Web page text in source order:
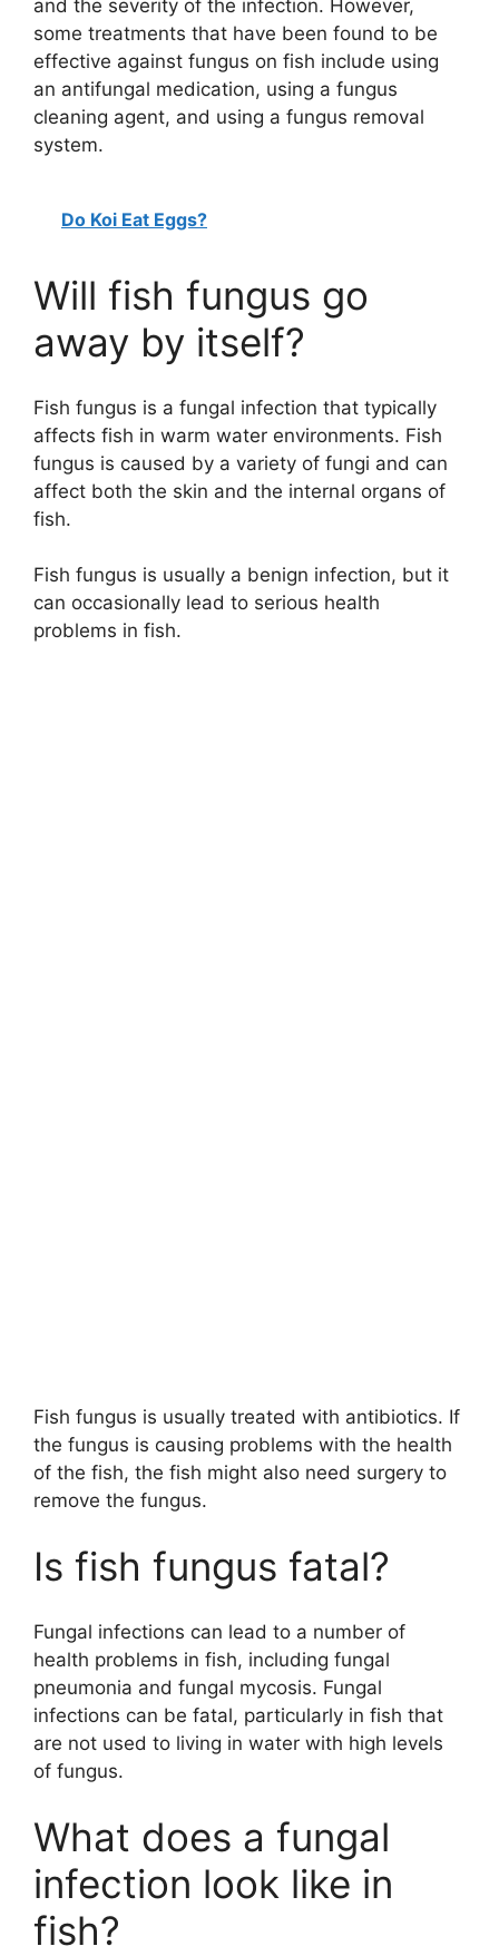
and the severity of the infection. However,
some treatments that have been found to be
effective against fungus on fish include using
an antifungal medication, using a fungus
cleaning agent, and using a fungus removal
system.
Do Koi Eat Eggs?
Will fish fungus go
away by itself?
Fish fungus is a fungal infection that typically
affects fish in warm water environments. Fish
fungus is caused by a variety of fungi and can
affect both the skin and the internal organs of
fish.
Fish fungus is usually a benign infection, but it
can occasionally lead to serious health
problems in fish.
Fish fungus is usually treated with antibiotics. If
the fungus is causing problems with the health
of the fish, the fish might also need surgery to
remove the fungus.
Is fish fungus fatal?
Fungal infections can lead to a number of
health problems in fish, including fungal
pneumonia and fungal mycosis. Fungal
infections can be fatal, particularly in fish that
are not used to living in water with high levels
of fungus.
What does a fungal
infection look like in
fish?